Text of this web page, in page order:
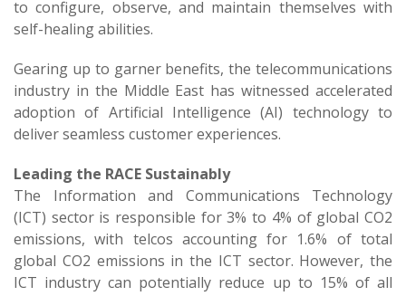
to configure, observe, and maintain themselves with
self-healing abilities.
Gearing up to garner benefits, the telecommunications
industry in the Middle East has witnessed accelerated
adoption of Artificial Intelligence (AI) technology to
deliver seamless customer experiences.
Leading the RACE Sustainably
The Information and Communications Technology
(ICT) sector is responsible for 3% to 4% of global CO2
emissions, with telcos accounting for 1.6% of total
global CO2 emissions in the ICT sector. However, the
ICT industry can potentially reduce up to 15% of all